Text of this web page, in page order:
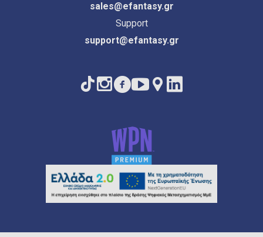
sales@efantasy.gr
Support
support@efantasy.gr